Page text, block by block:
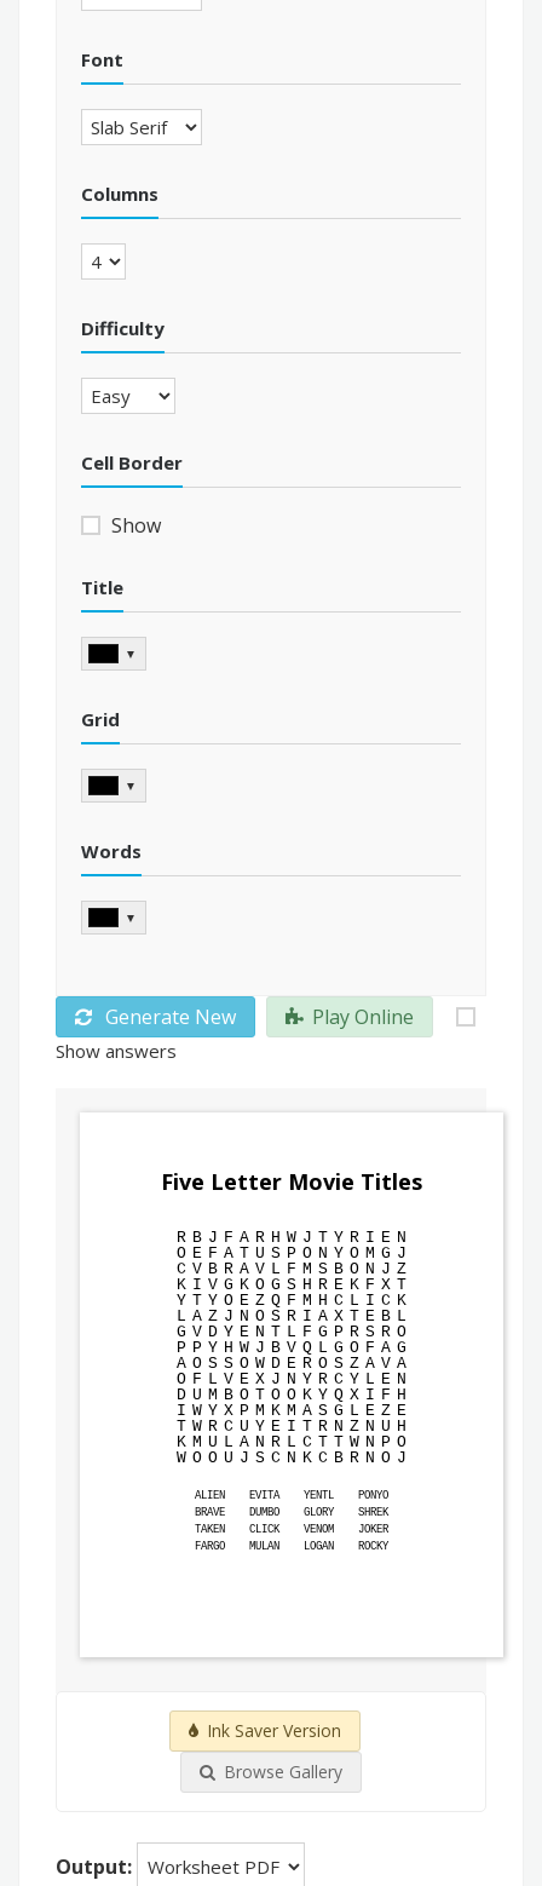
Font
Columns
Difficulty
Cell Border
Show
Title
▼
Grid
▼
Words
▼
Generate New Play Online
Show answers
Five Letter Movie Titles
R B J F A R H W J T Y R I E N
O E F A T U S P O N Y O M G J
C V B R A V L F M S B O N J Z
K I V G K O G S H R E K F X T
Y T Y O E Z Q F M H C L I C K
L A Z J N O S R I A X T E B L
G V D Y E N T L F G P R S R O
P P Y H W J B V Q L G O F A G
A O S S O W D E R O S Z A V A
O F L V E X J N Y R C Y L E N
D U M B O T O O K Y Q X I F H
I W Y X P M K M A S G L E Z E
T W R C U Y E I T R N Z N U H
K M U L A N R L C T T W N P O
W O O U J S C N K C B R N O J
ALIEN EVITA YENTL
PONYO
BRAVE
DUMBO GLORY
SHREK
TAKEN
CLICK VENOM
JOKER
FARGO
MULAN LOGAN ROCKY
Ink Saver Version
Browse Gallery
Output: